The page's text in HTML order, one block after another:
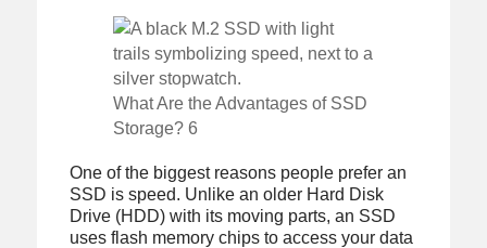
What Are the Advantages of SSD
Storage? 6
One of the biggest reasons people prefer an
SSD is speed. Unlike an older Hard Disk
Drive (HDD) with its moving parts, an SSD
uses flash memory chips to access your data